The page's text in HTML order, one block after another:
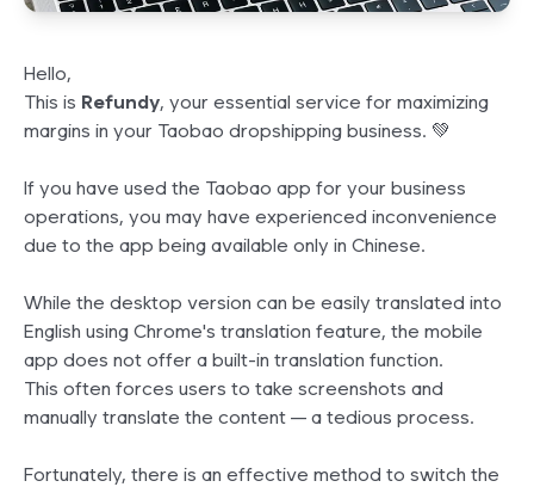
Hello,
This is Refundy, your essential service for maximizing
margins in your Taobao dropshipping business. 💚
If you have used the Taobao app for your business
operations, you may have experienced inconvenience
due to the app being available only in Chinese.
While the desktop version can be easily translated into
English using Chrome's translation feature, the mobile
app does not offer a built-in translation function.
This often forces users to take screenshots and
manually translate the content — a tedious process.
Fortunately, there is an effective method to switch the